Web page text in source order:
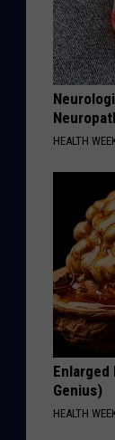
HEALTH
Genius)
HEALTH